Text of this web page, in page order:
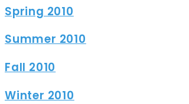
Spring 2010
Summer 2010
Fall 2010
Winter 2010